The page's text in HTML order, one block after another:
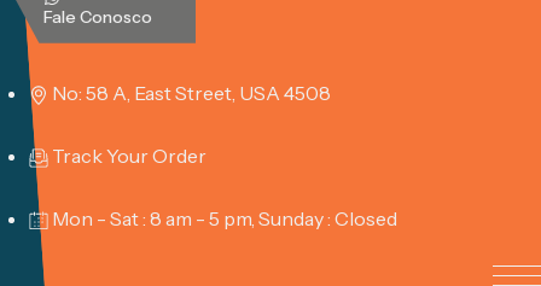
Fale Conosco
No: 58 A, East Street, USA 4508
Track Your Order
Mon - Sat : 8 am - 5 pm, Sunday : Closed